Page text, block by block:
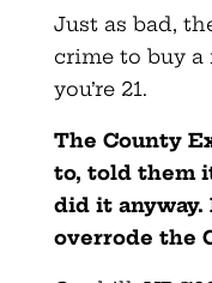
Just as bad,
crime to buy
you’re 21.
The County
to, told them
did it
overrode the